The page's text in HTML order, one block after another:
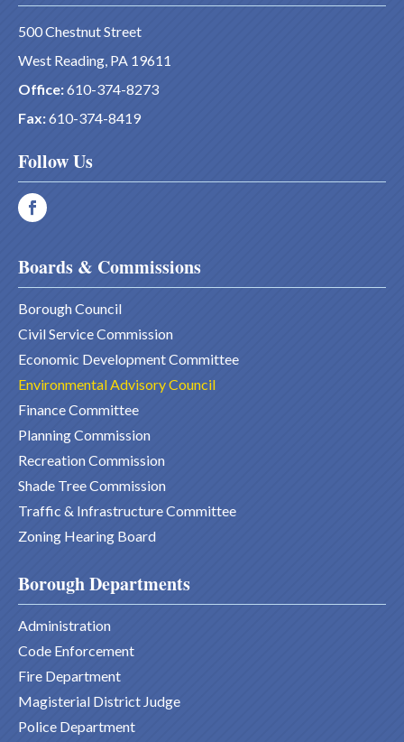
500 Chestnut Street
West Reading, PA 19611
Office:610-374-8273
Fax:610-374-8419
Follow Us
Boards & Commissions
Borough Council
Civil Service Commission
Economic Development Committee
Environmental Advisory Council
Finance Committee
Planning Commission
Recreation Commission
Shade Tree Commission
Traffic & Infrastructure Committee
Zoning Hearing Board
Borough Departments
Administration
Code Enforcement
Fire Department
Magisterial District Judge
Police Department